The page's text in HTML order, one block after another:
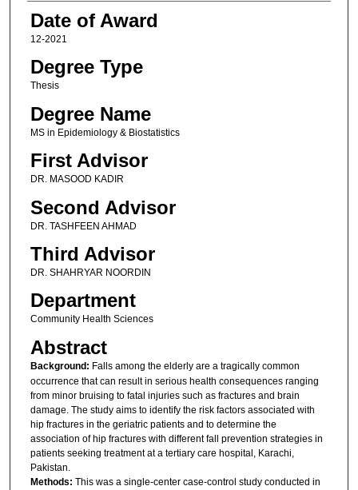
Date of Award
12-2021
Degree Type
Thesis
Degree Name
MS in Epidemiology & Biostatistics
First Advisor
DR. MASOOD KADIR
Second Advisor
DR. TASHFEEN AHMAD
Third Advisor
DR. SHAHRYAR NOORDIN
Department
Community Health Sciences
Abstract
Background: Falls among the elderly are a tragically common
occurrence that can result in serious health consequences ranging
from minor bruising to fatal injuries such as fractures and brain
damage. The study aims to identify the risk factors associated with
hip fractures in the geriatric patients and to determine the
association of hip fractures with different fall prevention strategies in
patients seeking treatment at a tertiary care hospital, Karachi,
Pakistan.
Methods: This was a single-center case-control study conducted in